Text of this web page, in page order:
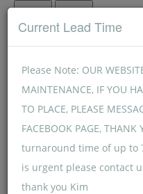
Current Lead Time
Please Note: OUR
MAINTENANCE, IF YOU
TO PLACE, PLEASE
FACEBOOK PAGE,
turnaround time of up to
is urgent please contact
thank you Kim
Menu Menu